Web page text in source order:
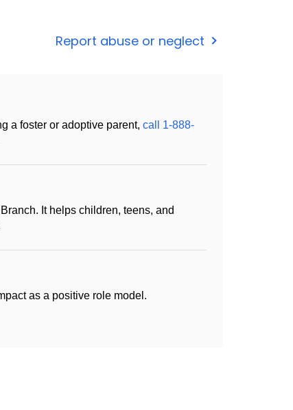
Report abuse or neglect
a foster or adoptive parent, call 1-888-
It helps children, teens, and
as a positive role model.